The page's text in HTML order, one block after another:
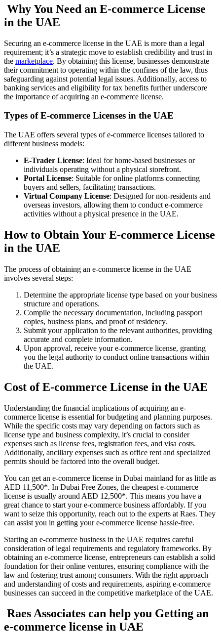
Why You Need an E-commerce License
in the UAE
Securing an e-commerce license in the UAE is more than a legal
requirement; it’s a strategic move to establish credibility and trust in
the marketplace. By obtaining this license, businesses demonstrate
their commitment to operating within the confines of the law, thus
safeguarding against potential legal issues. Additionally, access to
banking services and eligibility for tax benefits further underscore
the importance of acquiring an e-commerce license.
Types of E-commerce Licenses in the UAE
The UAE offers several types of e-commerce licenses tailored to
different business models:
E-Trader License: Ideal for home-based businesses or
individuals operating without a physical storefront.
Portal License: Suitable for online platforms connecting
buyers and sellers, facilitating transactions.
Virtual Company License: Designed for non-residents and
overseas investors, allowing them to conduct e-commerce
activities without a physical presence in the UAE.
How to Obtain Your E-commerce License
in the UAE
The process of obtaining an e-commerce license in the UAE
involves several steps:
Determine the appropriate license type based on your business
structure and operations.
Compile the necessary documentation, including passport
copies, business plans, and proof of residency.
Submit your application to the relevant authorities, providing
accurate and complete information.
Upon approval, receive your e-commerce license, granting
you the legal authority to conduct online transactions within
the UAE.
Cost of E-commerce License in the UAE
Understanding the financial implications of acquiring an e-
commerce license is essential for budgeting and planning purposes.
While the specific costs may vary depending on factors such as
license type and business complexity, it’s crucial to consider
expenses such as license fees, registration fees, and visa costs.
Additionally, ancillary expenses such as office rent and specialized
permits should be factored into the overall budget.
You can get an e-commerce license in Dubai mainland for as little as
AED 11,500*. In Dubai Free Zones, the cheapest e-commerce
license is usually around AED 12,500*. This means you have a
great chance to start your e-commerce business affordably. If you
want to seize this opportunity, reach out to the experts at Raes. They
can assist you in getting your e-commerce license hassle-free.
Starting an e-commerce business in the UAE requires careful
consideration of legal requirements and regulatory frameworks. By
obtaining an e-commerce license, entrepreneurs can establish a solid
foundation for their online ventures, ensuring compliance with the
law and fostering trust among consumers. With the right approach
and understanding of costs and requirements, aspiring e-commerce
businesses can succeed in the competitive marketplace of the UAE.
Raes Associates can help you Getting an
e-commerce license in UAE